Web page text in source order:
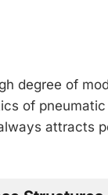
degree of
of
attracts